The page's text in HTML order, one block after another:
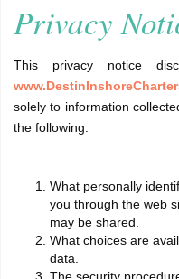
Privacy
This privacy notice
solely to information
the following:
What personally
you through the web
may be shared.
What choices are
data.
The security